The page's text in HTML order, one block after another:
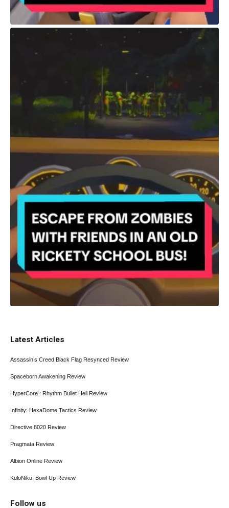
Latest Articles
Assassin’s Creed Black Flag Resynced Review
Spaceborn Awakening Review
HyperCore : Rhythm Bullet Hell Review
Infinity: HexaDome Tactics Review
Directive 8020 Review
Pragmata Review
Albion Online Review
KuloNiku: Bowl Up Review
Follow us